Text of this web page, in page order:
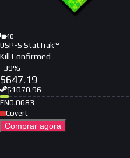
40
USP-S StatTrak™
Kill Confirmed
-39%
$647.19
$1070.96
FN0.0683
Covert
Comprar agora